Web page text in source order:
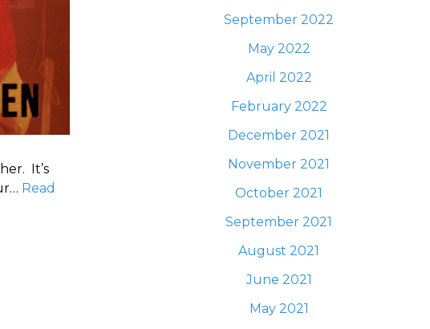
It’s
Read
September 2022
May 2022
April 2022
February 2022
December 2021
November 2021
October 2021
September 2021
August 2021
June 2021
May 2021